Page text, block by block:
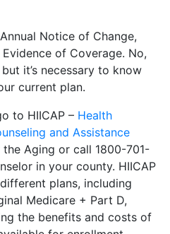
Notice of Change,
of Coverage. No,
it’s necessary to know
current plan.
to HIICAP – Health
and Assistance
Aging or call 1800-701-
in your county. HIICAP
plans, including
Medicare + Part D,
the benefits and costs of